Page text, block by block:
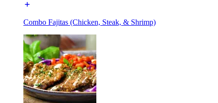
Combo Fajitas (Chicken, Steak, & Shrimp)